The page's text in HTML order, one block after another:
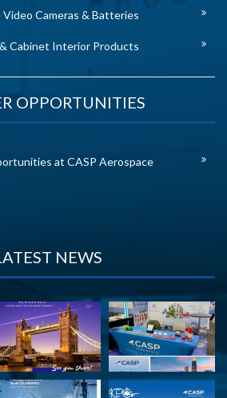
Cameras & Batteries
Cabinet Interior Products
OPPORTUNITIES
at CASP Aerospace
NEWS